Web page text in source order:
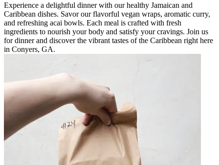
Experience a delightful dinner with our healthy Jamaican and
Caribbean dishes. Savor our flavorful vegan wraps, aromatic curry,
and refreshing acai bowls. Each meal is crafted with fresh
ingredients to nourish your body and satisfy your cravings. Join us
for dinner and discover the vibrant tastes of the Caribbean right here
in Conyers, GA.